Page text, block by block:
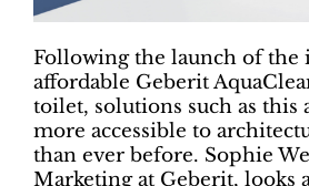
Following the launch of the
affordable Geberit
toilet, solutions such as this
more accessible to
than ever before. Sophie
Marketing at Geberit, looks